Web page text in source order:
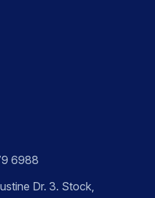
6988
Dr. 3. Stock,